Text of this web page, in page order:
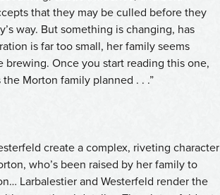
that they may be culled before they
way. But something is changing, has
is far too small, her family seems
brewing. Once you start reading this one,
Morton family planned . . .”
create a complex, riveting character
who’s been raised by her family to
Larbalestier and Westerfeld render the